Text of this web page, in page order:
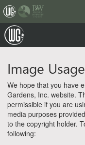
(current)
Image
We hope that you have
Gardens, Inc. website.
permissible if you are
media purposes
to the copyright holder.
following: